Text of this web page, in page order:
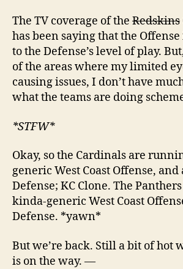
The TV coverage of the Redskins
has been saying that the Offense
to the Defense’s level of play.
of the areas where my limited
causing issues, I don’t have
what the teams are doing
*STFW*
Okay, so the Cardinals are
generic West Coast Offense, and
Defense; KC Clone. The
kinda-generic West Coast
Defense. *yawn*
But we’re back. Still a bit of hot
is on the way. —